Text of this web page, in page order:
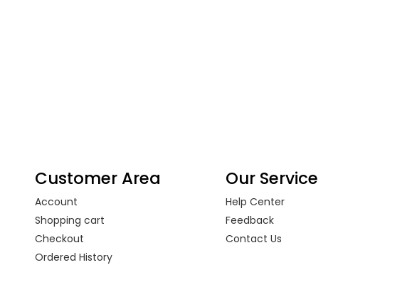
Customer Area
Account
Shopping cart
Checkout
Ordered History
Our Service
Help Center
Feedback
Contact Us